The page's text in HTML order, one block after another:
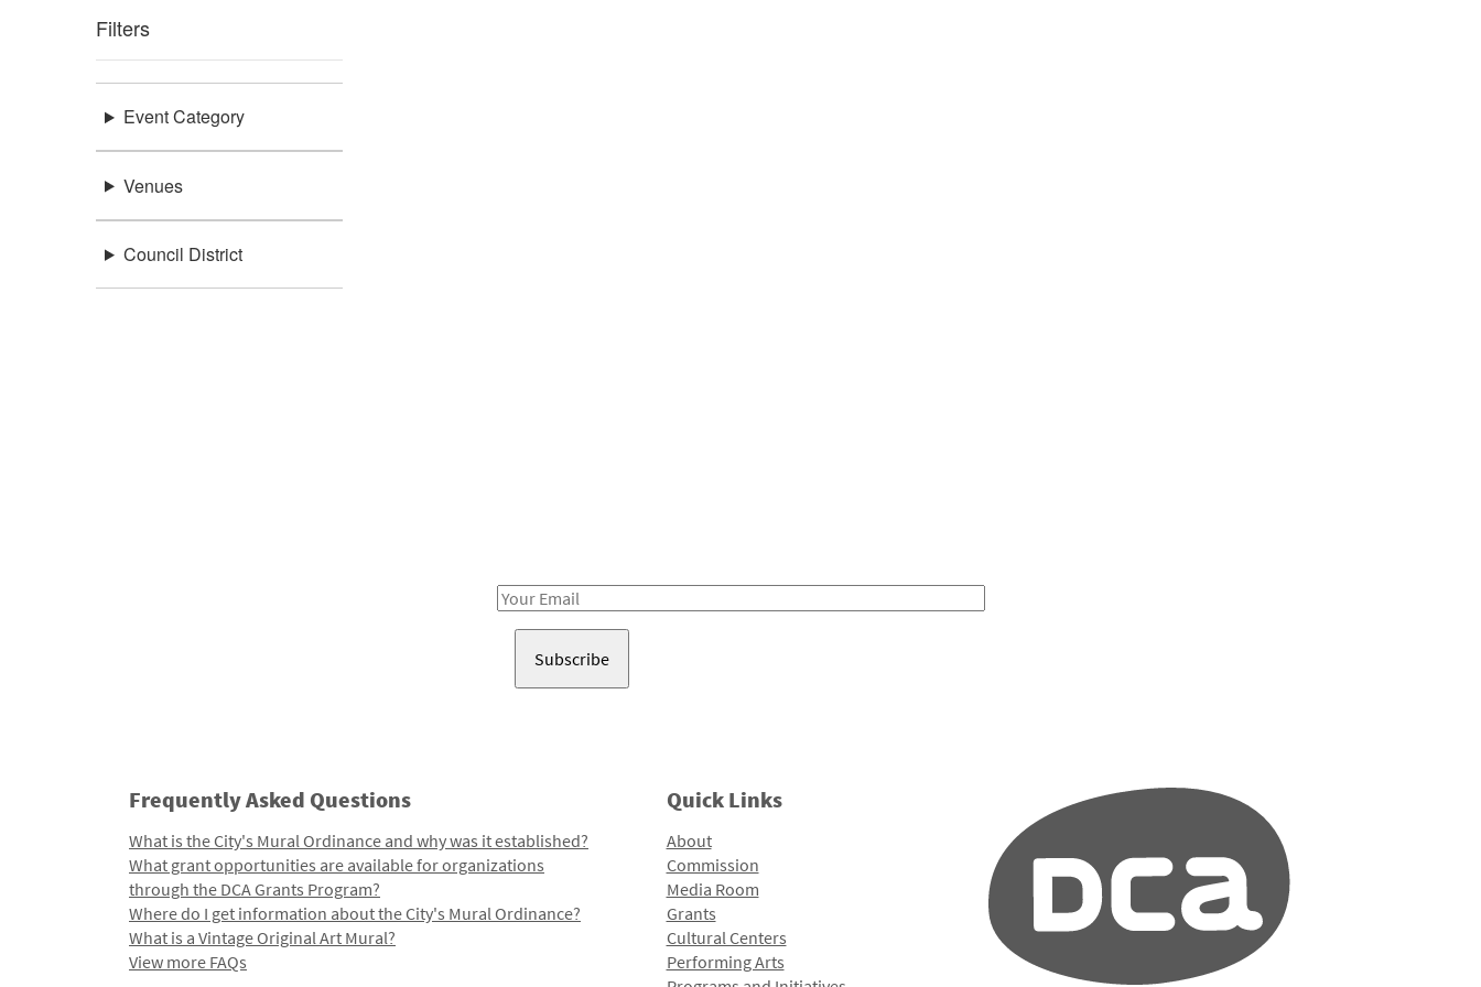
Filters
Event Category
Venues
Council District
Email
Frequently Asked Questions
What is the City's Mural Ordinance and why was it established?
What grant opportunities are available for organizations
through the DCA Grants Program?
Where do I get information about the City's Mural Ordinance?
What is a Vintage Original Art Mural?
View more FAQs
Quick Links
About
Commission
Media Room
Grants
Cultural Centers
Performing Arts